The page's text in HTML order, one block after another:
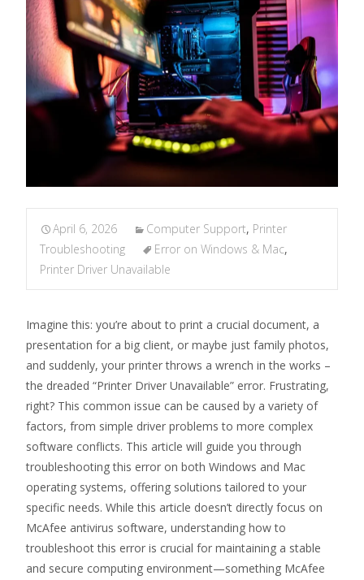
April 6, 2026 Computer Support, Printer
Troubleshooting
Error on Windows & Mac,
Printer Driver Unavailable
Imagine this: you’re about to print a crucial document, a
presentation for a big client, or maybe just family photos,
and suddenly, your printer throws a wrench in the works –
the dreaded “Printer Driver Unavailable” error. Frustrating,
right? This common issue can be caused by a variety of
factors, from simple driver problems to more complex
software conflicts. This article will guide you through
troubleshooting this error on both Windows and Mac
operating systems, offering solutions tailored to your
specific needs. While this article doesn’t directly focus on
McAfee antivirus software, understanding how to
troubleshoot this error is crucial for maintaining a stable
and secure computing environment—something McAfee